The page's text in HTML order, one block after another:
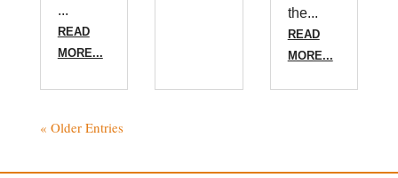
...
READ
MORE...
the...
READ
MORE...
« Older Entries